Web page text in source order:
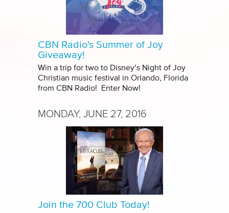
CBN Radio's Summer of Joy
Giveaway!
Win a trip for two to Disney’s Night of Joy
Christian music festival in Orlando, Florida
from CBN Radio! Enter Now!
MONDAY, JUNE 27, 2016
Join the 700 Club Today!